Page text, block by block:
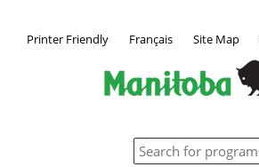
Printer Friendly Français Site Map